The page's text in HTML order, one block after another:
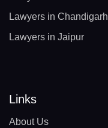
Lawyers in Chandigarh
Lawyers in Jaipur
Links
About Us